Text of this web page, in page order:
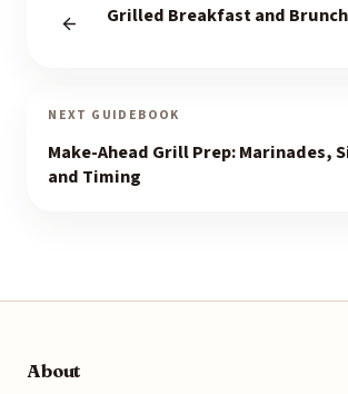
Grilled Breakfast and Brunch
NEXT GUIDEBOOK
Make-Ahead Grill Prep: Marinades,
and Timing
About